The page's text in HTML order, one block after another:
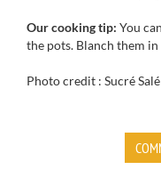
Our cooking tip: You
the pots. Blanch them
Photo credit : Sucré Salé